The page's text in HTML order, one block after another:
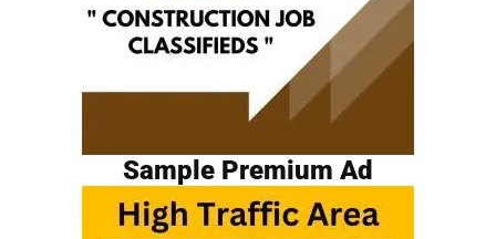
Sample Premium Ad